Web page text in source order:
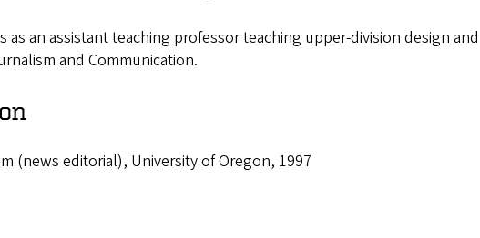
as an assistant teaching professor teaching upper-division design
and Communication.
(news editorial), University of Oregon, 1997